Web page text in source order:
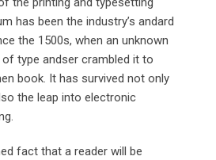
has been the industry’s andard
the 1500s, when an unknown
type andser crambled it to
book. It has survived not only
the leap into electronic
fact that a reader will be